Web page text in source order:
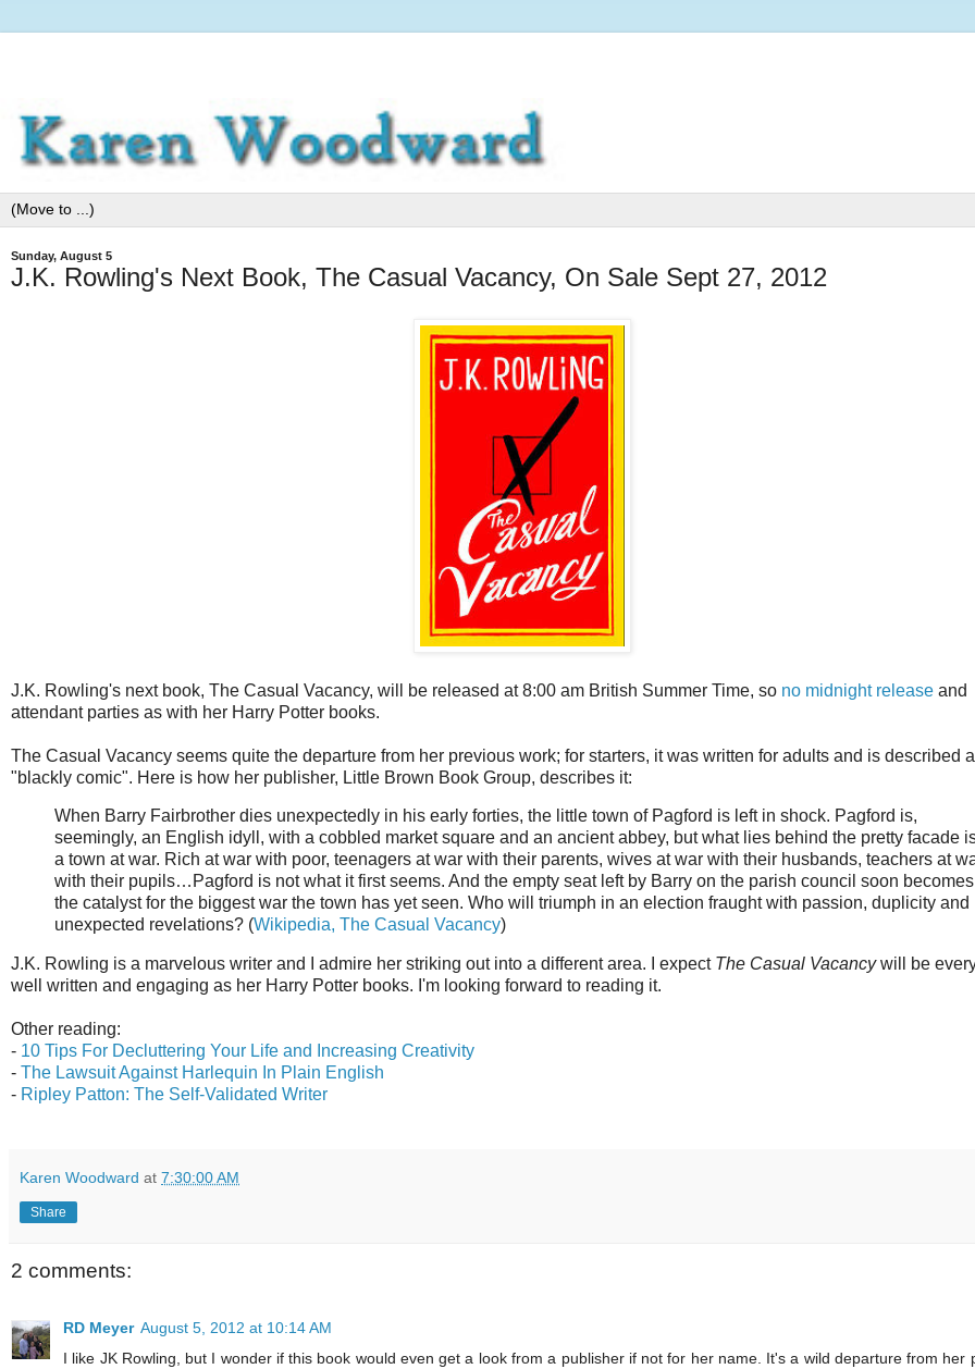
Sunday, August 5
J.K. Rowling's Next Book, The Casual Vacancy, On Sale Sept 27, 2012
J.K. Rowling's next book, The Casual Vacancy, will be released at 8:00 am British Summer Time, so no midnight release and
attendant parties as with her Harry Potter books.
The Casual Vacancy seems quite the departure from her previous work; for starters, it was written for adults and is described
"blackly comic". Here is how her publisher, Little Brown Book Group, describes it:
When Barry Fairbrother dies unexpectedly in his early forties, the little town of Pagford is left in shock. Pagford is,
seemingly, an English idyll, with a cobbled market square and an ancient abbey, but what lies behind the pretty facade
a town at war. Rich at war with poor, teenagers at war with their parents, wives at war with their husbands, teachers at
with their pupils…Pagford is not what it first seems. And the empty seat left by Barry on the parish council soon becomes
the catalyst for the biggest war the town has yet seen. Who will triumph in an election fraught with passion, duplicity and
unexpected revelations? (Wikipedia, The Casual Vacancy)
J.K. Rowling is a marvelous writer and I admire her striking out into a different area. I expect The Casual Vacancywill be
well written and engaging as her Harry Potter books. I'm looking forward to reading it.
Other reading:
- 10 Tips For Decluttering Your Life and Increasing Creativity
- The Lawsuit Against Harlequin In Plain English
- Ripley Patton: The Self-Validated Writer
Karen Woodward at 7:30:00 AM
Share
2 comments:
RD Meyer August 5, 2012 at 10:14 AM
I like JK Rowling, but I wonder if this book would even get a look from a publisher if not for her name. It's a wild departure from her